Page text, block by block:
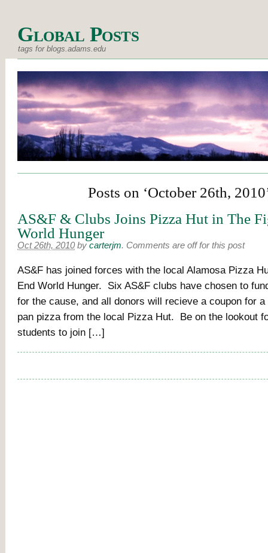
Global Posts
tags for blogs.adams.edu
Posts on ‘October 26th,
AS&F & Clubs Joins Pizza Hut in The
World Hunger
Oct 26th, 2010 by carterjm. Comments are off for this post
AS&F has joined forces with the local Alamosa Pizza
End World Hunger. Six AS&F clubs have chosen to
for the cause, and all donors will recieve a coupon for
pan pizza from the local Pizza Hut. Be on the lookout
students to join […]